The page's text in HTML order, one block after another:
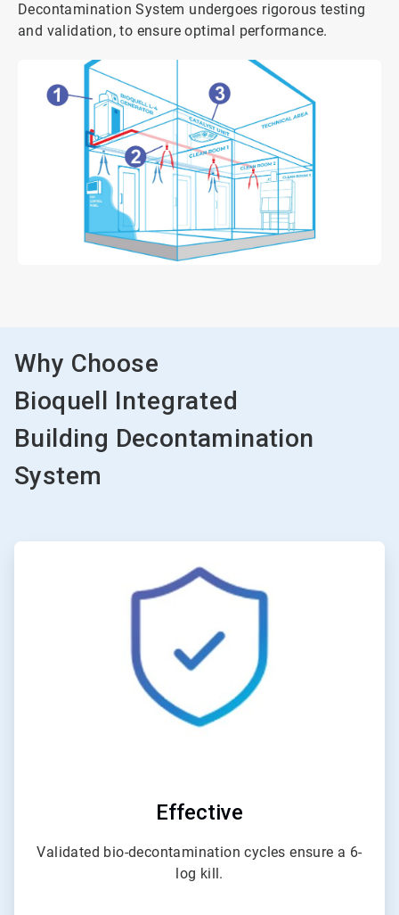
Decontamination System undergoes rigorous testing
and validation, to ensure optimal performance.
Why Choose
Bioquell Integrated
Building Decontamination
System
1
of
Effective
Validated bio-decontamination cycles ensure a 6-
log kill.